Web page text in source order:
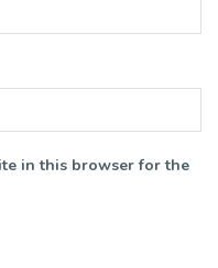
in this browser for the